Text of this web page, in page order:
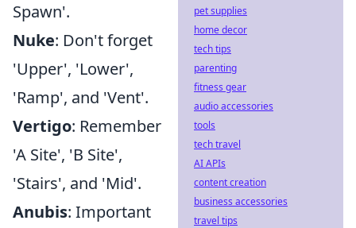
Spawn'.
Nuke: Don't forget
'Upper', 'Lower',
'Ramp', and 'Vent'.
Vertigo: Remember
'A Site', 'B Site',
'Stairs', and 'Mid'.
Anubis: Important
pet supplies
home decor
tech tips
parenting
fitness gear
audio accessories
tools
tech travel
AI APIs
content creation
business accessories
travel tips